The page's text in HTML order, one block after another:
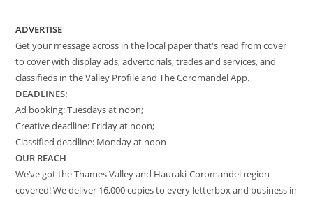
ADVERTISE
Get your message across in the local paper that's read from cover
to cover with display ads, advertorials, trades and services, and
classifieds in the Valley Profile and The Coromandel App.
DEADLINES:
Ad booking: Tuesdays at noon;
Creative deadline: Friday at noon;
Classified deadline: Monday at noon
OUR REACH
We’ve got the Thames Valley and Hauraki-Coromandel region
covered! We deliver 16,000 copies to every letterbox and business in